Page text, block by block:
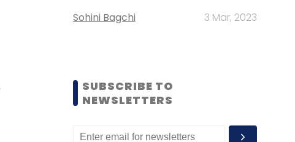
Sohini Bagchi 3 Mar, 2023
SUBSCRIBE TO
NEWSLETTERS